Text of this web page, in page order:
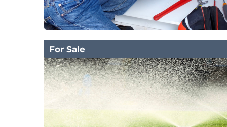
For Sale